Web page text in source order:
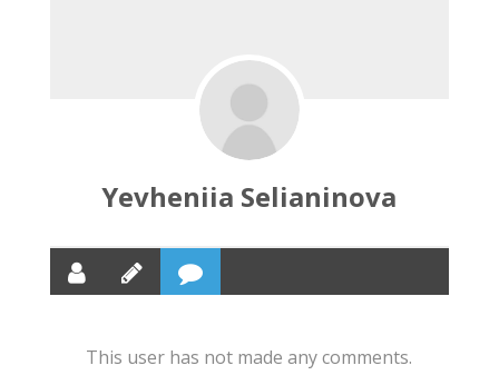
Yevheniia Selianinova
This user has not made any comments.